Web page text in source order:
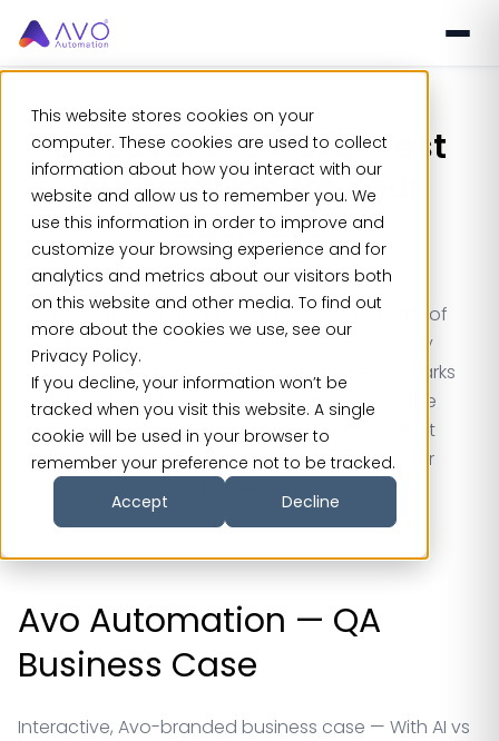
This website stores cookies on your
computer. These cookies are used to collect
information about how you interact with our
website and allow us to remember you. We
use this information in order to improve and
customize your browsing experience and for
analytics and metrics about our visitors both
on this website and other media. To find out
more about the cookies we use, see our
Privacy Policy.
If you decline, your information won’t be
tracked when you visit this website. A single
cookie will be used in your browser to
remember your preference not to be tracked.
Accept
Decline
Discover theROI of Test
Automationfor Your
Business
Use our calculator to estimate the benefits of
test automation—speed, cost, and quality
improvements—based on industry benchmarks
from Deloitte, Gartner, and others. Gain the
necessary knowledge to validate your test
automation investment and optimize your
processes.
Avo Automation — QA
Business Case
Interactive, Avo-branded business case — With AI vs